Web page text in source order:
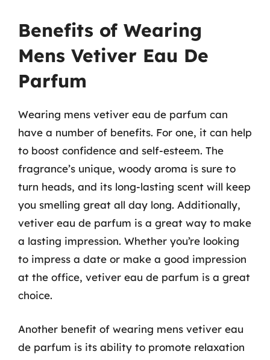
Benefits of Wearing
Mens Vetiver Eau De
Parfum
Wearing mens vetiver eau de parfum can
have a number of benefits. For one, it can help
to boost confidence and self-esteem. The
fragrance’s unique, woody aroma is sure to
turn heads, and its long-lasting scent will keep
you smelling great all day long. Additionally,
vetiver eau de parfum is a great way to make
a lasting impression. Whether you’re looking
to impress a date or make a good impression
at the office, vetiver eau de parfum is a great
choice.
Another benefit of wearing mens vetiver eau
de parfum is its ability to promote relaxation